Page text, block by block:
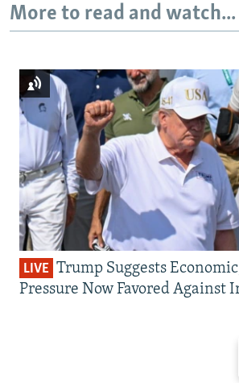
More to read and watch...
LIVE Trump Suggests
Pressure Now Favored Against